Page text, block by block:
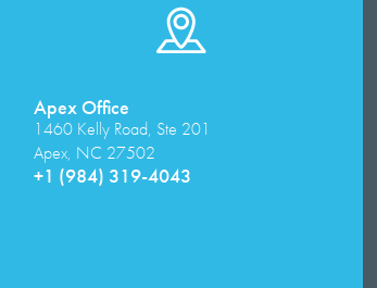
Apex Office
1460 Kelly Road, Ste 201
Apex, NC 27502
+1 (984) 319-4043